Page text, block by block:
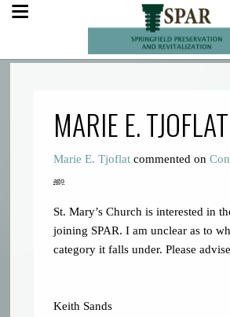
MARIE E. TJOFLAT
Marie E. Tjoflat commented on
ago
St. Mary’s Church is interested in
joining SPAR. I am unclear as to
category it falls under. Please advise
Keith Sands